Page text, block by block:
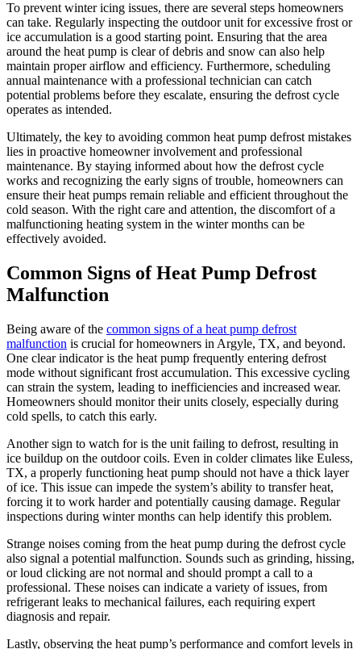
To prevent winter icing issues, there are several steps homeowners
can take. Regularly inspecting the outdoor unit for excessive frost or
ice accumulation is a good starting point. Ensuring that the area
around the heat pump is clear of debris and snow can also help
maintain proper airflow and efficiency. Furthermore, scheduling
annual maintenance with a professional technician can catch
potential problems before they escalate, ensuring the defrost cycle
operates as intended.
Ultimately, the key to avoiding common heat pump defrost mistakes
lies in proactive homeowner involvement and professional
maintenance. By staying informed about how the defrost cycle
works and recognizing the early signs of trouble, homeowners can
ensure their heat pumps remain reliable and efficient throughout the
cold season. With the right care and attention, the discomfort of a
malfunctioning heating system in the winter months can be
effectively avoided.
Common Signs of Heat Pump Defrost
Malfunction
Being aware of the common signs of a heat pump defrost
malfunction is crucial for homeowners in Argyle, TX, and beyond.
One clear indicator is the heat pump frequently entering defrost
mode without significant frost accumulation. This excessive cycling
can strain the system, leading to inefficiencies and increased wear.
Homeowners should monitor their units closely, especially during
cold spells, to catch this early.
Another sign to watch for is the unit failing to defrost, resulting in
ice buildup on the outdoor coils. Even in colder climates like Euless,
TX, a properly functioning heat pump should not have a thick layer
of ice. This issue can impede the system’s ability to transfer heat,
forcing it to work harder and potentially causing damage. Regular
inspections during winter months can help identify this problem.
Strange noises coming from the heat pump during the defrost cycle
also signal a potential malfunction. Sounds such as grinding, hissing,
or loud clicking are not normal and should prompt a call to a
professional. These noises can indicate a variety of issues, from
refrigerant leaks to mechanical failures, each requiring expert
diagnosis and repair.
Lastly, observing the heat pump’s performance and comfort levels in